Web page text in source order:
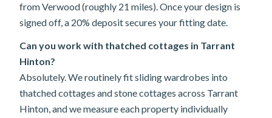
from Verwood (roughly 21 miles). Once your design is
signed off, a 20% deposit secures your fitting date.
Can you work with thatched cottages in Tarrant
Hinton?
Absolutely. We routinely fit sliding wardrobes into
thatched cottages and stone cottages across Tarrant
Hinton, and we measure each property individually